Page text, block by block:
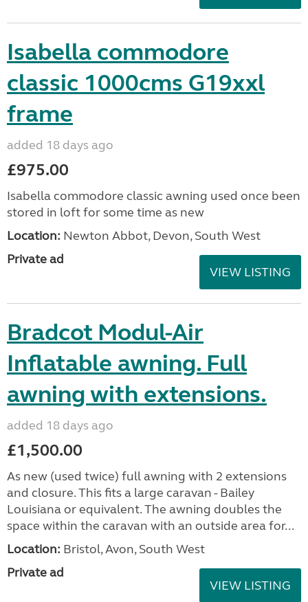
Isabella commodore
classic 1000cms G19xxl
frame
added 18 days ago
£975.00
Isabella commodore classic awning used once been
stored in loft for some time as new
Location: Newton Abbot, Devon, South West
Private ad
VIEW LISTING
Bradcot Modul-Air
Inflatable awning. Full
awning with extensions.
added 18 days ago
£1,500.00
As new (used twice) full awning with 2 extensions
and closure. This fits a large caravan - Bailey
Louisiana or equivalent. The awning doubles the
space within the caravan with an outside area for...
Location: Bristol, Avon, South West
Private ad
VIEW LISTING